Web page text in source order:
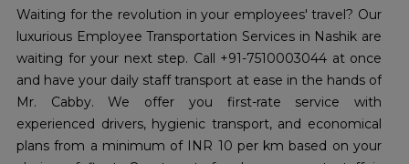
Waiting for the revolution in your employees' travel? Our
luxurious Employee Transportation Services in Nashik are
waiting for your next step. Call +91-7510003044 at once
and have your daily staff transport at ease in the hands of
Mr. Cabby. We offer you first-rate service with
experienced drivers, hygienic transport, and economical
plans from a minimum of INR 10 per km based on your